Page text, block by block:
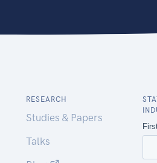
RESEARCH
Studies & Papers
Talks